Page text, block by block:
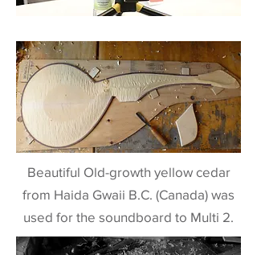
Beautiful Old-growth yellow cedar
from Haida Gwaii B.C. (Canada) was
used for the soundboard to Multi 2.